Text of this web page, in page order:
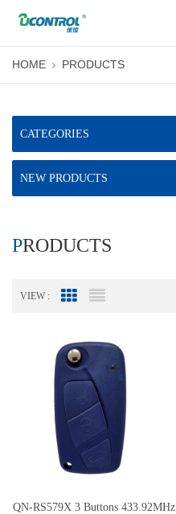
HOME PRODUCTS
CATEGORIES
NEW PRODUCTS
PRODUCTS
VIEW : Grid View
QN-RS579X 3 Buttons 433.92MHz